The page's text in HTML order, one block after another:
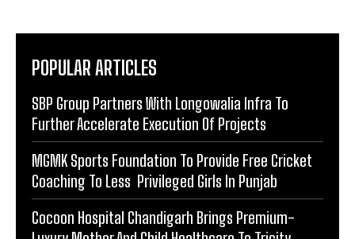
POPULAR ARTICLES
SBP Group Partners With Longowalia Infra To
Further Accelerate Execution Of Projects
MGMK Sports Foundation To Provide Free Cricket
Coaching To Less Privileged Girls In Punjab
Cocoon Hospital Chandigarh Brings Premium-